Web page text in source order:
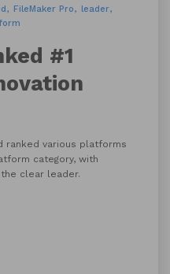
FileMaker Pro
leader
#1
ranked various platforms
category, with
the clear leader.